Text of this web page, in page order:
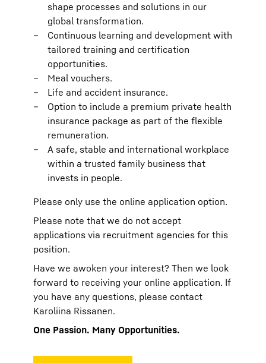
shape processes and solutions in our
global transformation.
Continuous learning and development with
tailored training and certification
opportunities.
Meal vouchers.
Life and accident insurance.
Option to include a premium private health
insurance package as part of the flexible
remuneration.
A safe, stable and international workplace
within a trusted family business that
invests in people.
Please only use the online application option.
Please note that we do not accept
applications via recruitment agencies for this
position.
Have we awoken your interest? Then we look
forward to receiving your online application. If
you have any questions, please contact
Karoliina Rissanen.
One Passion. Many Opportunities.